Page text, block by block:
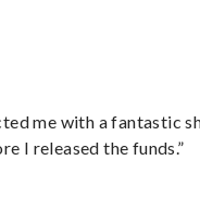
me with a fantastic
I released the funds.”